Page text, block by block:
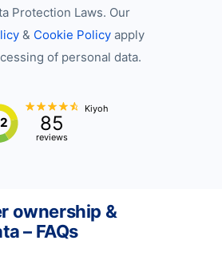
Protection Laws. Our
& Cookie Policy apply
of personal data.
85
reviews
Kiyoh
ownership &
– FAQs